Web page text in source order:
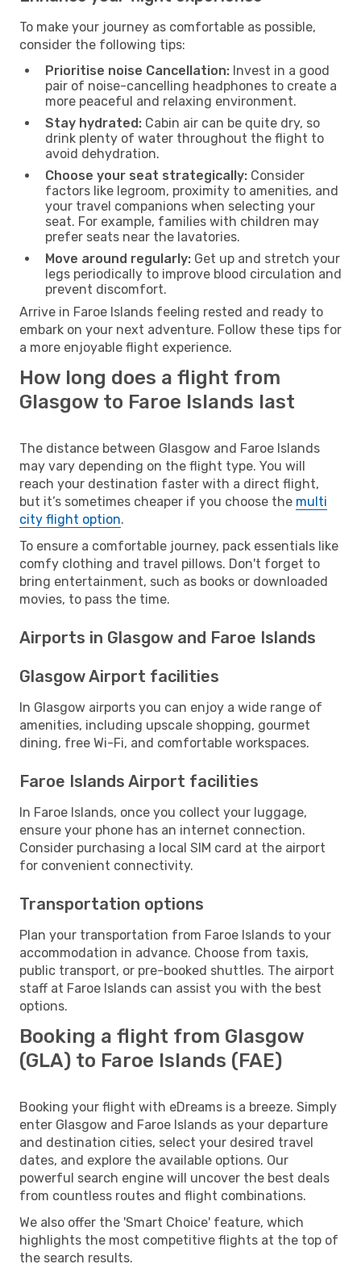
To make your journey as comfortable as possible,
consider the following tips:
Prioritise noise Cancellation: Invest in a good
pair of noise-cancelling headphones to create a
more peaceful and relaxing environment.
Stay hydrated: Cabin air can be quite dry, so
drink plenty of water throughout the flight to
avoid dehydration.
Choose your seat strategically: Consider
factors like legroom, proximity to amenities, and
your travel companions when selecting your
seat. For example, families with children may
prefer seats near the lavatories.
Move around regularly: Get up and stretch your
legs periodically to improve blood circulation and
prevent discomfort.
Arrive in Faroe Islands feeling rested and ready to
embark on your next adventure. Follow these tips for
a more enjoyable flight experience.
How long does a flight from
Glasgow to Faroe Islands last
The distance between Glasgow and Faroe Islands
may vary depending on the flight type. You will
reach your destination faster with a direct flight,
but it’s sometimes cheaper if you choose the multi
city flight option.
To ensure a comfortable journey, pack essentials like
comfy clothing and travel pillows. Don't forget to
bring entertainment, such as books or downloaded
movies, to pass the time.
Airports in Glasgow and Faroe Islands
Glasgow Airport facilities
In Glasgow airports you can enjoy a wide range of
amenities, including upscale shopping, gourmet
dining, free Wi-Fi, and comfortable workspaces.
Faroe Islands Airport facilities
In Faroe Islands, once you collect your luggage,
ensure your phone has an internet connection.
Consider purchasing a local SIM card at the airport
for convenient connectivity.
Transportation options
Plan your transportation from Faroe Islands to your
accommodation in advance. Choose from taxis,
public transport, or pre-booked shuttles. The airport
staff at Faroe Islands can assist you with the best
options.
Booking a flight from Glasgow
(GLA) to Faroe Islands (FAE)
Booking your flight with eDreams is a breeze. Simply
enter Glasgow and Faroe Islands as your departure
and destination cities, select your desired travel
dates, and explore the available options. Our
powerful search engine will uncover the best deals
from countless routes and flight combinations.
We also offer the 'Smart Choice' feature, which
highlights the most competitive flights at the top of
the search results.